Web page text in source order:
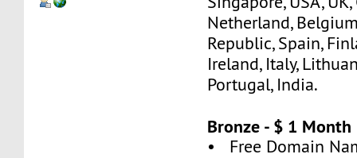
Netherland,
Republic, Spain,
Ireland, Italy,
Portugal, India.
Bronze - $ 1 Month
• Free Domain